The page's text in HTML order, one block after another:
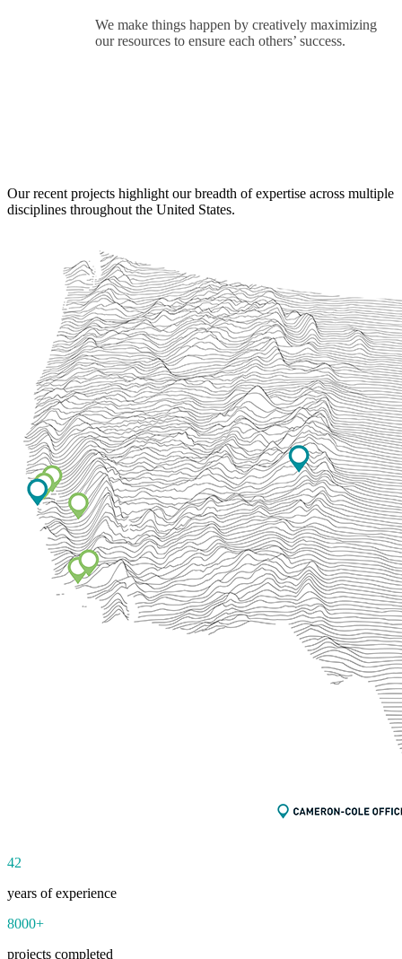
We make things happen by creatively maximizing
our resources to ensure each others’ success.
Our recent projects highlight our breadth of expertise across multiple
disciplines throughout the United States.
42
years of experience
8000+
projects completed